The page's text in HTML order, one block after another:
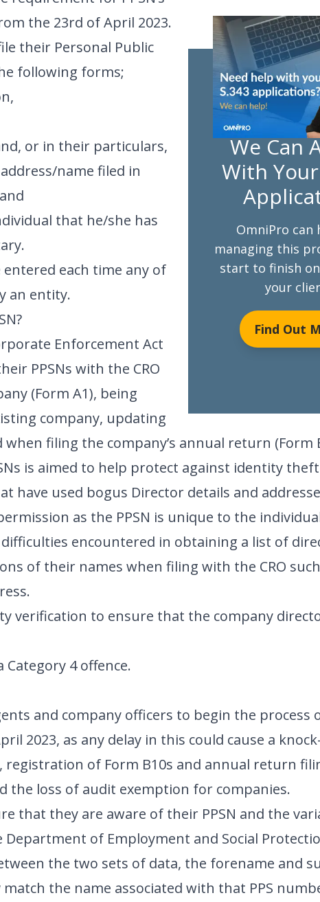
We Can
With Your
OmniPro can
managing this
start to finish
your
Find Out
the 23rd of April 2023.
their Personal Public
following forms;
or in their particulars,
name filed in
that he/she has
each time any of
an entity.
Enforcement Act
PPSNs with the CRO
(Form A1), being
company, updating
when filing the company’s annual return (Form
is aimed to help protect against identity
have used bogus Director details and
as the PPSN is unique to the
encountered in obtaining a list of
of their names when filing with the CRO such
verification to ensure that the company
4 offence.
and company officers to begin the process
2023, as any delay in this could cause a
of Form B10s and annual return
the loss of audit exemption for companies.
that they are aware of their PPSN and the
of Employment and Social
the two sets of data, the forename and
the name associated with that PPS